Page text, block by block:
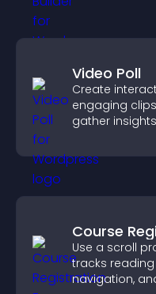
Video Poll
Create
engaging
gather
Course
Use a scroll
tracks
navigation,